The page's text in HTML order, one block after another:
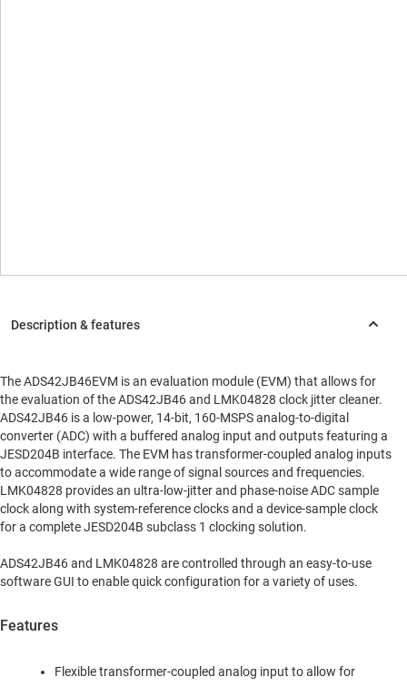
The ADS42JB46EVM is an evaluation module (EVM) that allows for
the evaluation of the ADS42JB46 and LMK04828 clock jitter cleaner.
ADS42JB46 is a low-power, 14-bit, 160-MSPS analog-to-digital
converter (ADC) with a buffered analog input and outputs featuring a
JESD204B interface. The EVM has transformer-coupled analog inputs
to accommodate a wide range of signal sources and frequencies.
LMK04828 provides an ultra-low-jitter and phase-noise ADC sample
clock along with system-reference clocks and a device-sample clock
for a complete JESD204B subclass 1 clocking solution.
ADS42JB46 and LMK04828 are controlled through an easy-to-use
software GUI to enable quick configuration for a variety of uses.
Features
Flexible transformer-coupled analog input to allow for